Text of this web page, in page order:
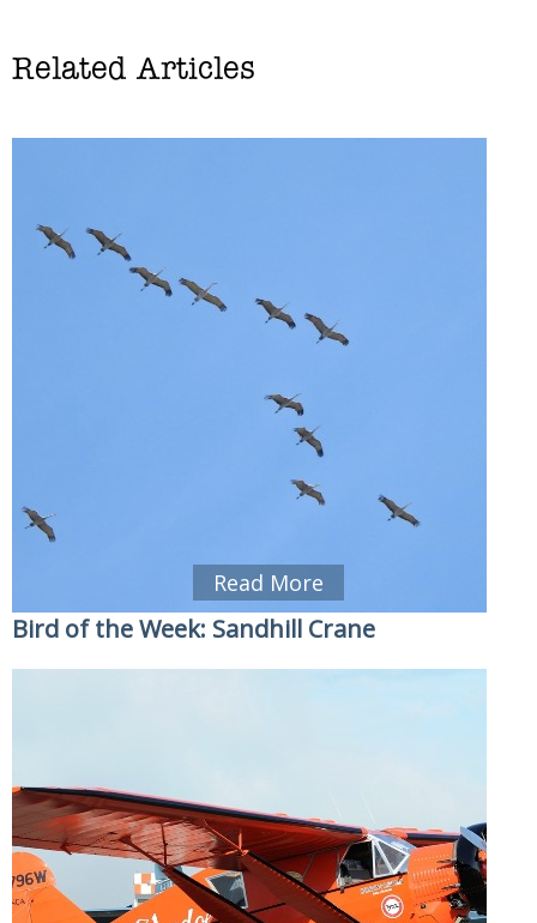
Related Articles
Read More
Bird of the Week: Sandhill Crane